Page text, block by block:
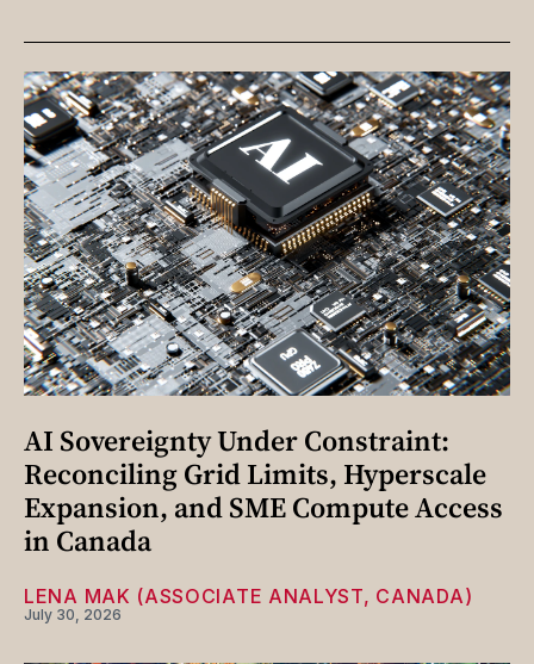
AI Sovereignty Under Constraint:
Reconciling Grid Limits, Hyperscale
Expansion, and SME Compute Access
in Canada
LENA MAK (ASSOCIATE ANALYST, CANADA)
July 30, 2026